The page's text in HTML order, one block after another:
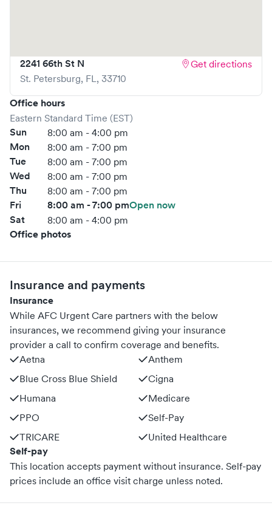
2241 66th St N
St. Petersburg, FL, 33710
Get directions
Office hours
Eastern Standard Time (EST)
Sun 8:00 am - 4:00 pm
Mon 8:00 am - 7:00 pm
Tue 8:00 am - 7:00 pm
Wed 8:00 am - 7:00 pm
Thu 8:00 am - 7:00 pm
Fri 8:00 am - 7:00 pmOpen now
Sat
8:00 am - 4:00 pm
Office photos
Insurance and payments
Insurance
While AFC Urgent Care partners with the below
insurances, we recommend giving your insurance
provider a call to confirm coverage and benefits.
Aetna
Anthem
Blue Cross Blue Shield
Cigna
Humana
Medicare
PPO
Self-Pay
TRICARE
United Healthcare
Self-pay
This location accepts payment without insurance. Self-pay
prices include an office visit charge unless noted.